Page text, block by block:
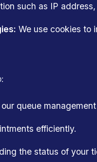
such as IP
We use cookies to
queue
efficiently.
the status of your